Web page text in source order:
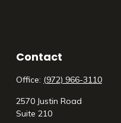
Contact
Office: (972) 966-3110
2570 Justin Road
Suite 210